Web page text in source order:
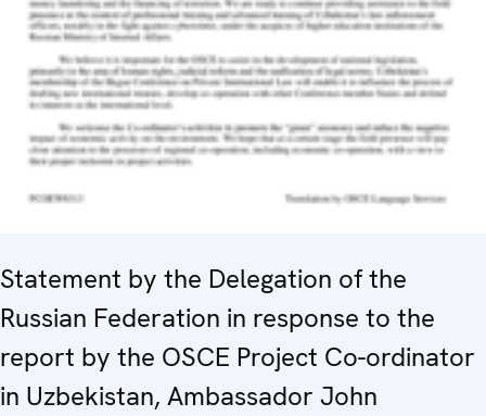
Statement by the Delegation of the
Russian Federation in response to the
report by the OSCE Project Co-ordinator
in Uzbekistan, Ambassador John